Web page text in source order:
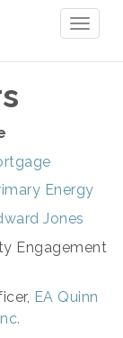
Energy
Jones
Engagement
EA Quinn